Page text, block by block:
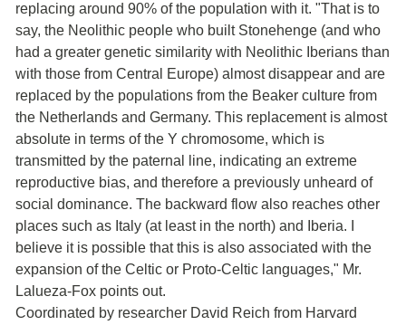
replacing around 90% of the population with it. "That is to
say, the Neolithic people who built Stonehenge (and who
had a greater genetic similarity with Neolithic Iberians than
with those from Central Europe) almost disappear and are
replaced by the populations from the Beaker culture from
the Netherlands and Germany. This replacement is almost
absolute in terms of the Y chromosome, which is
transmitted by the paternal line, indicating an extreme
reproductive bias, and therefore a previously unheard of
social dominance. The backward flow also reaches other
places such as Italy (at least in the north) and Iberia. I
believe it is possible that this is also associated with the
expansion of the Celtic or Proto-Celtic languages," Mr.
Lalueza-Fox points out.
Coordinated by researcher David Reich from Harvard